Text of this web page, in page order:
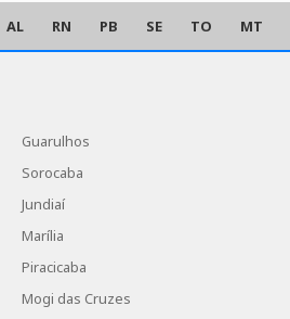
AL RN PB SE TO MT
Guarulhos
Sorocaba
Jundiaí
Marília
Piracicaba
Mogi das Cruzes